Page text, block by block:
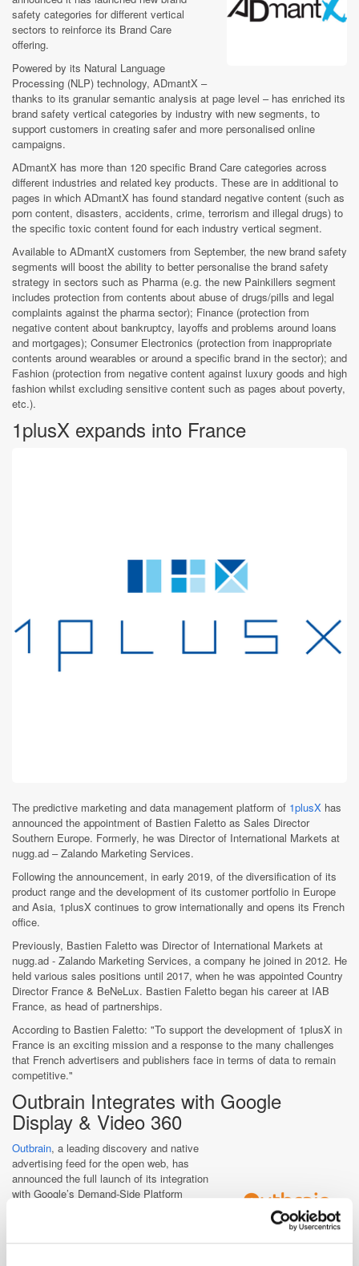
safety categories for different vertical
sectors to reinforce its Brand Care
offering.
Powered by its Natural Language
Processing (NLP) technology, ADmantX –
thanks to its granular semantic analysis at page level – has enriched its
brand safety vertical categories by industry with new segments, to
support customers in creating safer and more personalised online
campaigns.
ADmantX has more than 120 specific Brand Care categories across
different industries and related key products. These are in additional to
pages in which ADmantX has found standard negative content (such as
porn content, disasters, accidents, crime, terrorism and illegal drugs) to
the specific toxic content found for each industry vertical segment.
Available to ADmantX customers from September, the new brand safety
segments will boost the ability to better personalise the brand safety
strategy in sectors such as Pharma (e.g. the new Painkillers segment
includes protection from contents about abuse of drugs/pills and legal
complaints against the pharma sector); Finance (protection from
negative content about bankruptcy, layoffs and problems around loans
and mortgages); Consumer Electronics (protection from inappropriate
contents around wearables or around a specific brand in the sector); and
Fashion (protection from negative content against luxury goods and high
fashion whilst excluding sensitive content such as pages about poverty,
etc.).
1plusX expands into France
The predictive marketing and data management platform of 1plusX has
announced the appointment of Bastien Faletto as Sales Director
Southern Europe. Formerly, he was Director of International Markets at
nugg.ad – Zalando Marketing Services.
Following the announcement, in early 2019, of the diversification of its
product range and the development of its customer portfolio in Europe
and Asia, 1plusX continues to grow internationally and opens its French
office.
Previously, Bastien Faletto was Director of International Markets at
nugg.ad - Zalando Marketing Services, a company he joined in 2012. He
held various sales positions until 2017, when he was appointed Country
Director France & BeNeLux. Bastien Faletto began his career at IAB
France, as head of partnerships.
According to Bastien Faletto: "To support the development of 1plusX in
France is an exciting mission and a response to the many challenges
that French advertisers and publishers face in terms of data to remain
competitive."
Outbrain Integrates with Google
Display & Video 360
Outbrain, a leading discovery and native
advertising feed for the open web, has
announced the full launch of its integration
with Google’s Demand-Side Platform
the benefits of Outbrain’s unique native